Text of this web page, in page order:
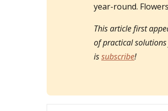
year-round.
This article first
of practical
issubscribe!